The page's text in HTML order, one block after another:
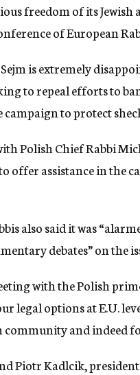
freedom of its Jewish
of European
is extremely
to repeal efforts to
to protect
Polish Chief Rabbi
offer assistance in the
also said it was
debates” on the
with the Polish
legal options at E.U.
community and indeed
Piotr Kadlcik,